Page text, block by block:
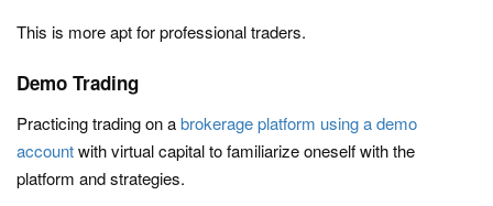
This is more apt for professional traders.
Demo Trading
Practicing trading on abrokerage platform using a demo
accountwith virtual capital to familiarize oneself with the
platform and strategies.